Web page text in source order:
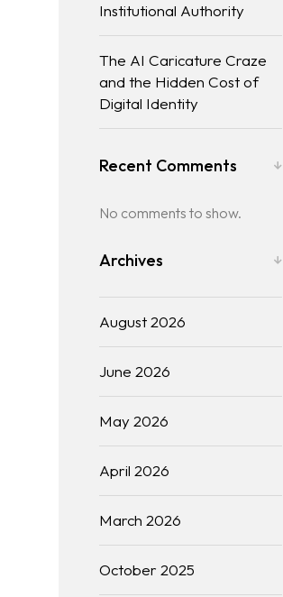
Institutional Authority
The AI Caricature Craze
and the Hidden Cost of
Digital Identity
Recent Comments
No comments to show.
Archives
August 2026
June 2026
May 2026
April 2026
March 2026
October 2025